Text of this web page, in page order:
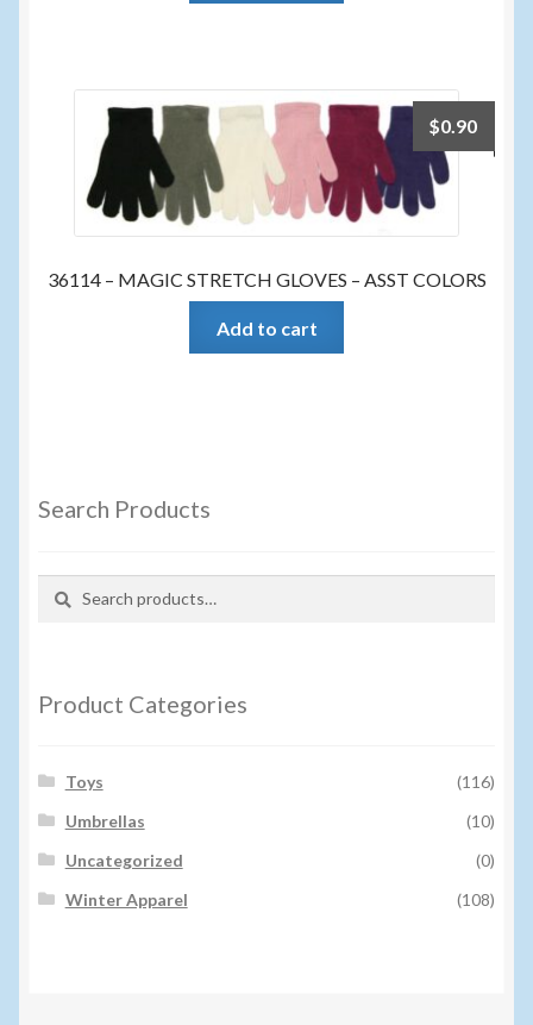
36114 – MAGIC STRETCH GLOVES – ASST COLORS
$0.90
Add to cart
Search Products
Search
Search
Product Categories
Toys
(116)
Umbrellas
(10)
Uncategorized
(0)
Winter Apparel
(108)